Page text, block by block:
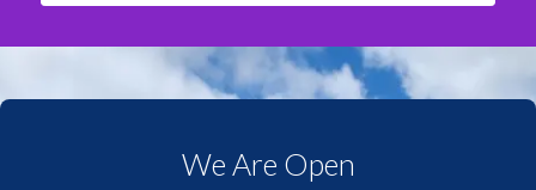
We Are Open